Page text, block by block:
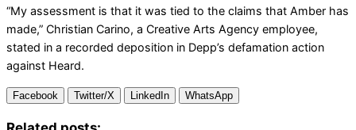
“My assessment is that it was tied to the claims that Amber has
made,” Christian Carino, a Creative Arts Agency employee,
stated in a recorded deposition in Depp’s defamation action
against Heard.
Facebook Twitter/X LinkedIn WhatsApp